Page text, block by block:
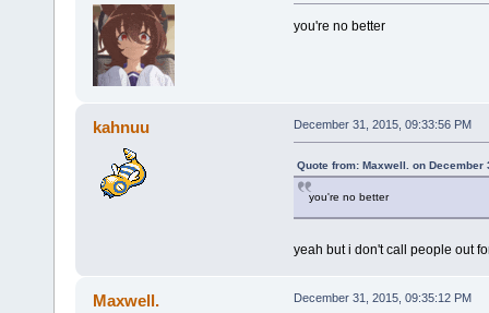
you're no better
kahnuu December 31, 2015, 09:33:56 PM
Quote from: Maxwell. on December
you're no better
yeah but i don't call people out
Maxwell. December 31, 2015, 09:35:12 PM